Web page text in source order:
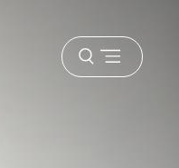
Open
menu